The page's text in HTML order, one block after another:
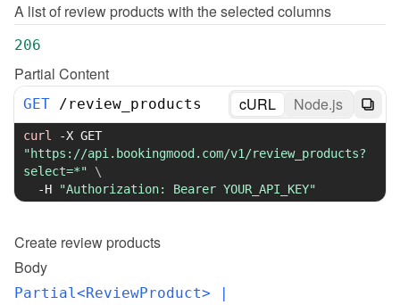
A list of review products with the selected columns
206
Partial Content
GET /review_products cURL Node.js
curl -X
"https://api.bookingmood.com/v1/review_products?
select=*"
\
-H
"Authorization: Bearer YOUR_API_KEY"
Create review products
Body
Partial<ReviewProduct> |